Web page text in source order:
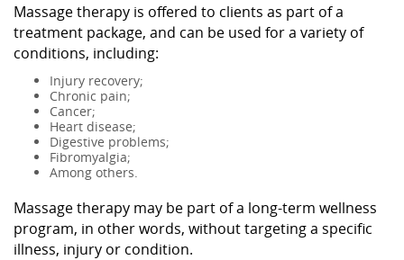
Massage therapy is offered to clients as part of a
treatment package, and can be used for a variety of
conditions, including:
Injury recovery;
Chronic pain;
Cancer;
Heart disease;
Digestive problems;
Fibromyalgia;
Among others.
Massage therapy may be part of a long-term wellness
program, in other words, without targeting a specific
illness, injury or condition.